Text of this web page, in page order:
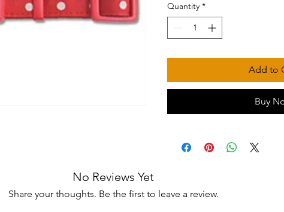
Quantity *
Add to
Buy
No Reviews Yet
Share your thoughts. Be the first to leave a review.